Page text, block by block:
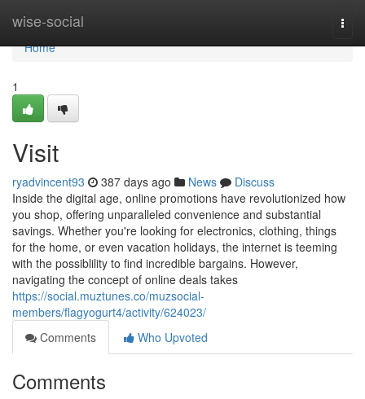
wise-social
Home
Home
1
Visit
ryadvincent93 387 days ago News
Discuss
Inside the digital age, online promotions have revolutionized how
you shop, offering unparalleled convenience and substantial
savings. Whether you're looking for electronics, clothing, things
for the home, or even vacation holidays, the internet is teeming
with the possiblility to find incredible bargains. However,
navigating the concept of online deals takes
https://social.muztunes.co/muzsocial-
members/flagyogurt4/activity/624023/
Comments
Who Upvoted
Comments